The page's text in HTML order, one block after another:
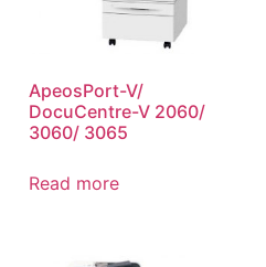
ApeosPort-V/
DocuCentre-V 2060/
3060/ 3065
Read more